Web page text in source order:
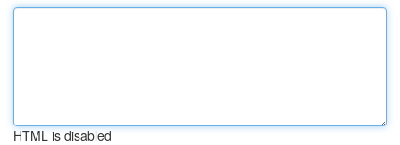
HTML is disabled